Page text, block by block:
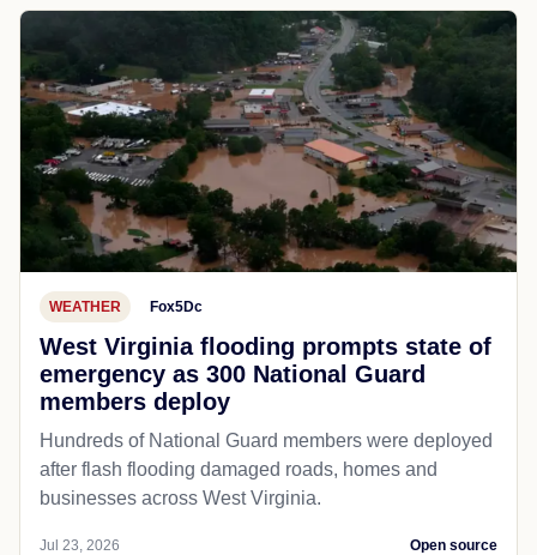
WEATHER Fox5Dc
West Virginia flooding prompts state of
emergency as 300 National Guard
members deploy
Hundreds of National Guard members were deployed
after flash flooding damaged roads, homes and
businesses across West Virginia.
Jul 23, 2026 Open source